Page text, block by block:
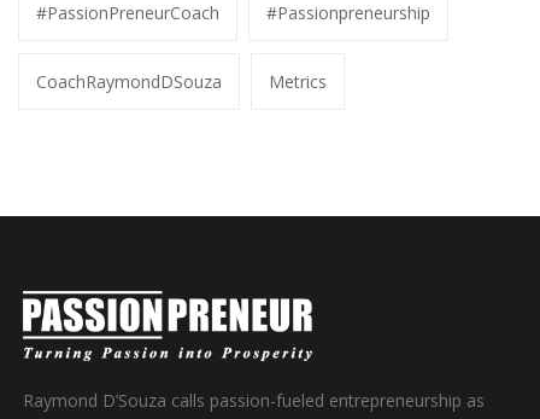
#PassionPreneurCoach #Passionpreneurship
CoachRaymondDSouza Metrics
Raymond D’Souza calls passion-fueled entrepreneurship as